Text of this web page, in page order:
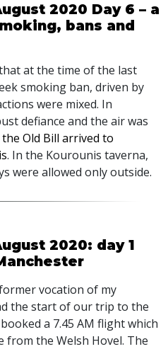
2020 Day 6 – a
bans and
at the time of the last
smoking ban, driven by
were mixed. In
defiance and the air was
Old Bill arrived to
. In the Kourounis taverna,
were allowed only outside.
2020: day 1
vocation of my
the start of our trip to the
a 7.45 AM flight which
from the Welsh Hovel. The